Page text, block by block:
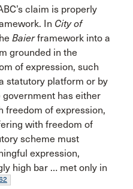
claim is properly
In City of
Baierframework into a
grounded in the
of expression, such
statutory platform or by
has either
freedom of expression,
with freedom of
scheme must
expression,
high bar … met only in